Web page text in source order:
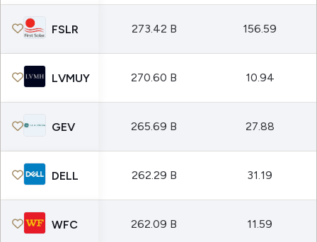
FSLR 273.42 B 156.59
LVMUY 270.60 B 10.94
GEV 265.69 B 27.88
DELL 262.29 B 31.19
WFC 262.09 B 11.59